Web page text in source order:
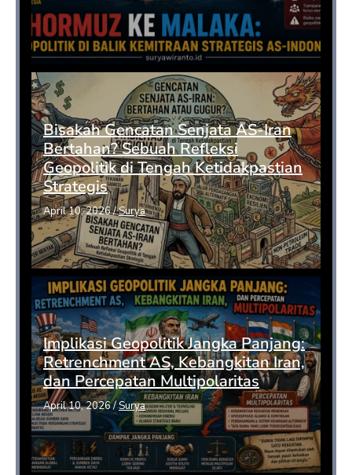
Bisakah Gencatan Senjata AS-Iran
Bertahan? Sebuah Refleksi
Geopolitik di Tengah Ketidakpastian
Strategis
April 10, 2026/Surya
Implikasi Geopolitik Jangka Panjang:
Retrenchment AS, Kebangkitan Iran,
dan Percepatan Multipolaritas
April 10, 2026/Surya